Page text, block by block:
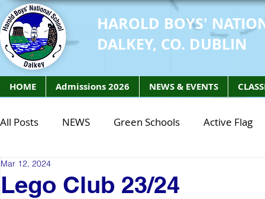
HAROLD BOYS'
DALKEY, CO. DUBLIN
HOME Admissions 2026 NEWS & EVENTS
All Posts NEWS Green Schools Active Flag
Class of 2027
Lego Club 23/24
Mar 12, 2024